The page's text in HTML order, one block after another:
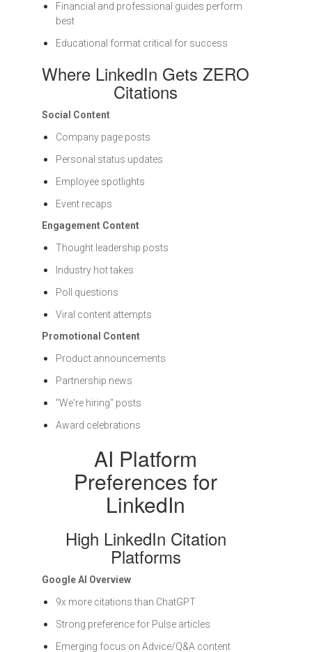
Financial and professional guides perform
best
Educational format critical for success
Where LinkedIn Gets ZERO
Citations
Social Content
Company page posts
Personal status updates
Employee spotlights
Event recaps
Engagement Content
Thought leadership posts
Industry hot takes
Poll questions
Viral content attempts
Promotional Content
Product announcements
Partnership news
"We're hiring" posts
Award celebrations
AI Platform
Preferences for
LinkedIn
High LinkedIn Citation
Platforms
Google AI Overview
9x more citations than ChatGPT
Strong preference for Pulse articles
Emerging focus on Advice/Q&A content